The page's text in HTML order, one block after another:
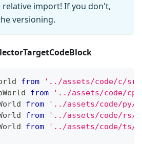
relative import! If you don't,
versioning.
from
'../assets/code/c/
from
'../assets/code/
from
'../assets/code/py/
from
'../assets/code/rs/
from '../assets/code/ts/